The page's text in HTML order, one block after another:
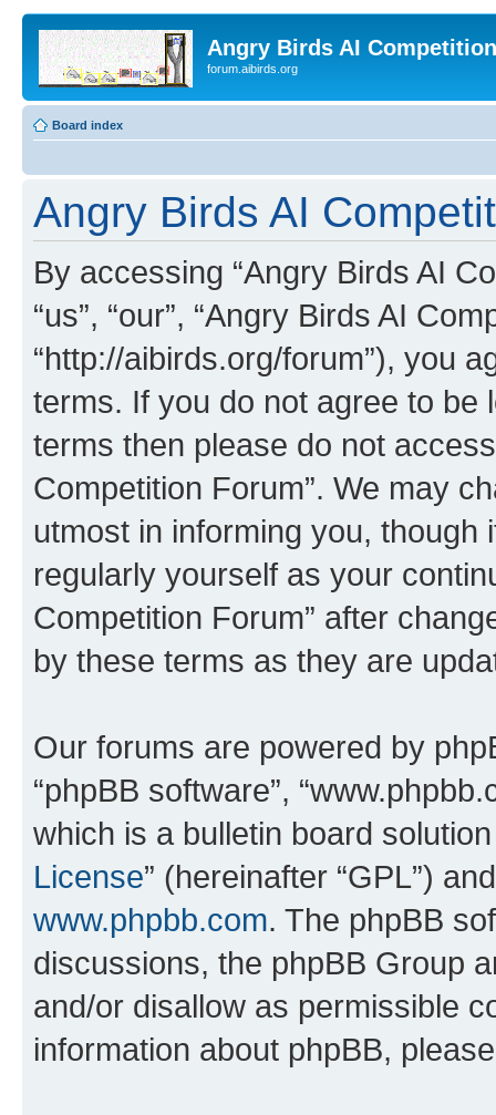
Angry Birds AI
forum.aibirds.org
Board index
Angry Birds AI
By accessing “Angry Birds AI
“us”, “our”, “Angry Birds AI
“http://aibirds.org/forum”), you
terms. If you do not agree to be
terms then please do not
Competition Forum”. We may
utmost in informing you,
regularly yourself as your
Competition Forum” after
by these terms as they are
Our forums are powered by
“phpBB software”,
which is a bulletin board
License” (hereinafter “GPL”)
www.phpbb.com. The phpBB
discussions, the phpBB Group
and/or disallow as permissible
information about phpBB,